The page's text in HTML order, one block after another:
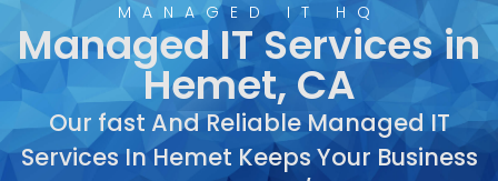
MANAGED IT HQ
Managed IT Services in
Hemet, CA
Our fast And Reliable Managed IT
Services In Hemet Keeps Your Business